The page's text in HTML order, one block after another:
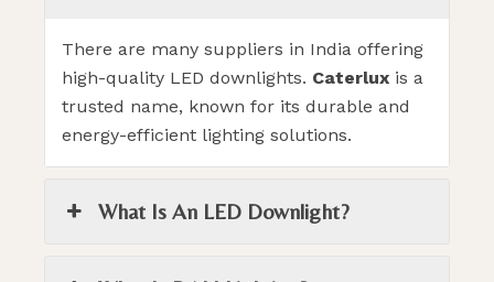
There are many suppliers in India offering
high-quality LED downlights. Caterlux is a
trusted name, known for its durable and
energy-efficient lighting solutions.
What Is An LED Downlight?